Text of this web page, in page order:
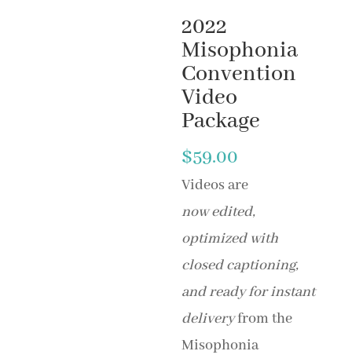
2022
Misophonia
Convention
Video
Package
$59.00
Videos are
nowedited,
optimized with
closed captioning,
andready for instant
deliveryfrom the
Misophonia